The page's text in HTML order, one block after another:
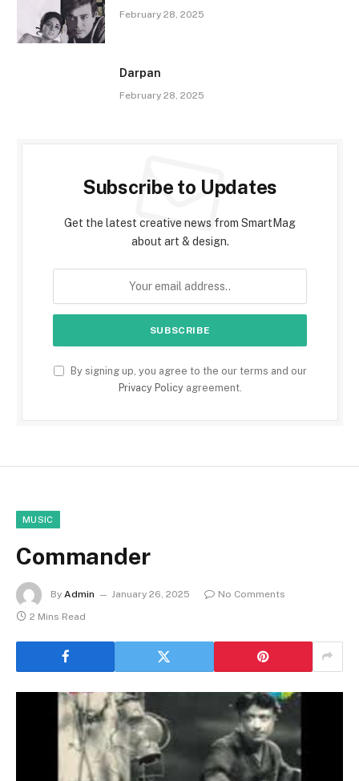
February 28, 2025
Darpan
February 28, 2025
Subscribe to Updates
Get the latest creative news from SmartMag
about art & design.
By signing up, you agree to the our terms and our
Privacy Policyagreement.
MUSIC
Commander
By Admin January 26, 2025
No Comments
2 Mins Read